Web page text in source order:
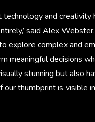
technology and
said Alex
explore complex and
meaningful decisions
stunning but also
thumbprint is visible in